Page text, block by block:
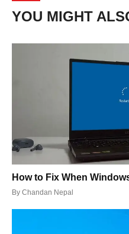
YOU MIGHT
How to Fix When
By Chandan Nepal